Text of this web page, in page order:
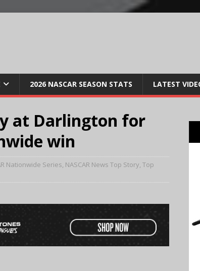
2026 NASCAR SEASON STATS LATEST
at Darlington for
win
Nationwide Series, NASCAR News Top Story, Top